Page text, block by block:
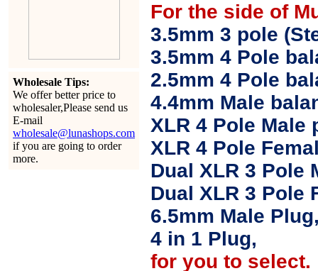
Wholesale Tips:
We offer better price to
wholesaler,Please send us
E-mail
wholesale@lunashops.com
if you are going to order
more.
For the side of
3.5mm 3 pole
3.5mm 4 Pole
2.5mm 4 Pole
4.4mm Male
XLR 4 Pole Male
XLR 4 Pole
Dual XLR 3 Pole
Dual XLR 3 Pole
6.5mm Male
4 in 1 Plug,
for you to select.